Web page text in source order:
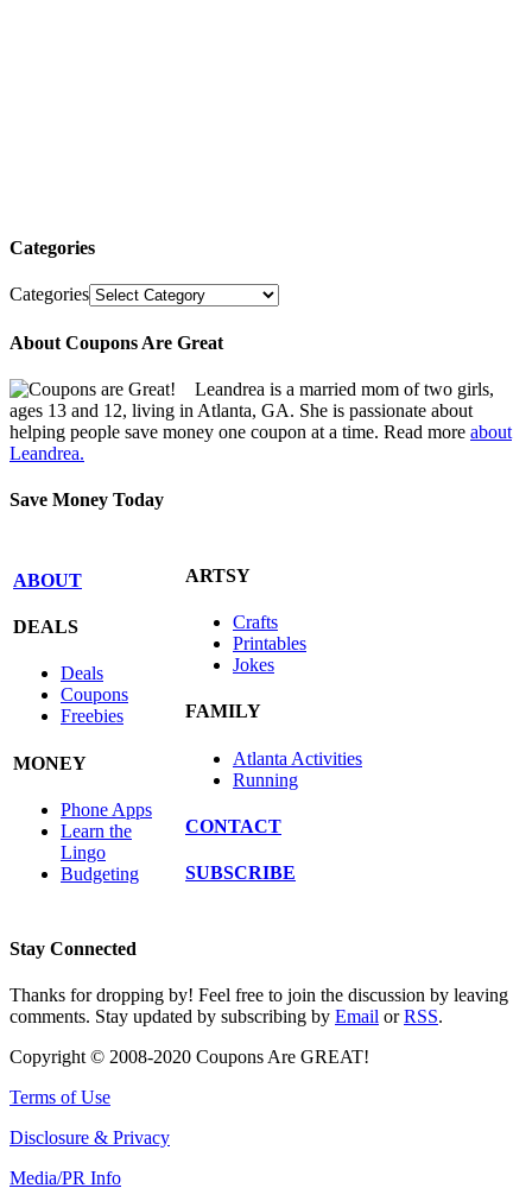
Categories
Categories
About Coupons Are Great
Leandrea is a married mom of two girls,
ages 13 and 12, living in Atlanta, GA. She is passionate about
helping people save money one coupon at a time. Read more about
Leandrea.
Save Money Today
ABOUT
DEALS
Deals
Coupons
Freebies
MONEY
Phone Apps
Learn the
Lingo
Budgeting
ARTSY
Crafts
Printables
Jokes
FAMILY
Atlanta Activities
Running
CONTACT
SUBSCRIBE
Stay Connected
Thanks for dropping by! Feel free to join the discussion by leaving
comments. Stay updated by subscribing by Email orRSS.
Copyright © 2008-2020 Coupons Are GREAT!
Terms of Use
Disclosure & Privacy
Media/PR Info